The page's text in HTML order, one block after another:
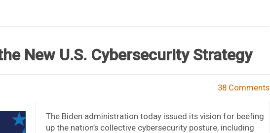
New U.S. Cybersecurity Strategy
38 Comments
The Biden administration today issued its vision for beefing
up the nation’s collective cybersecurity posture, including